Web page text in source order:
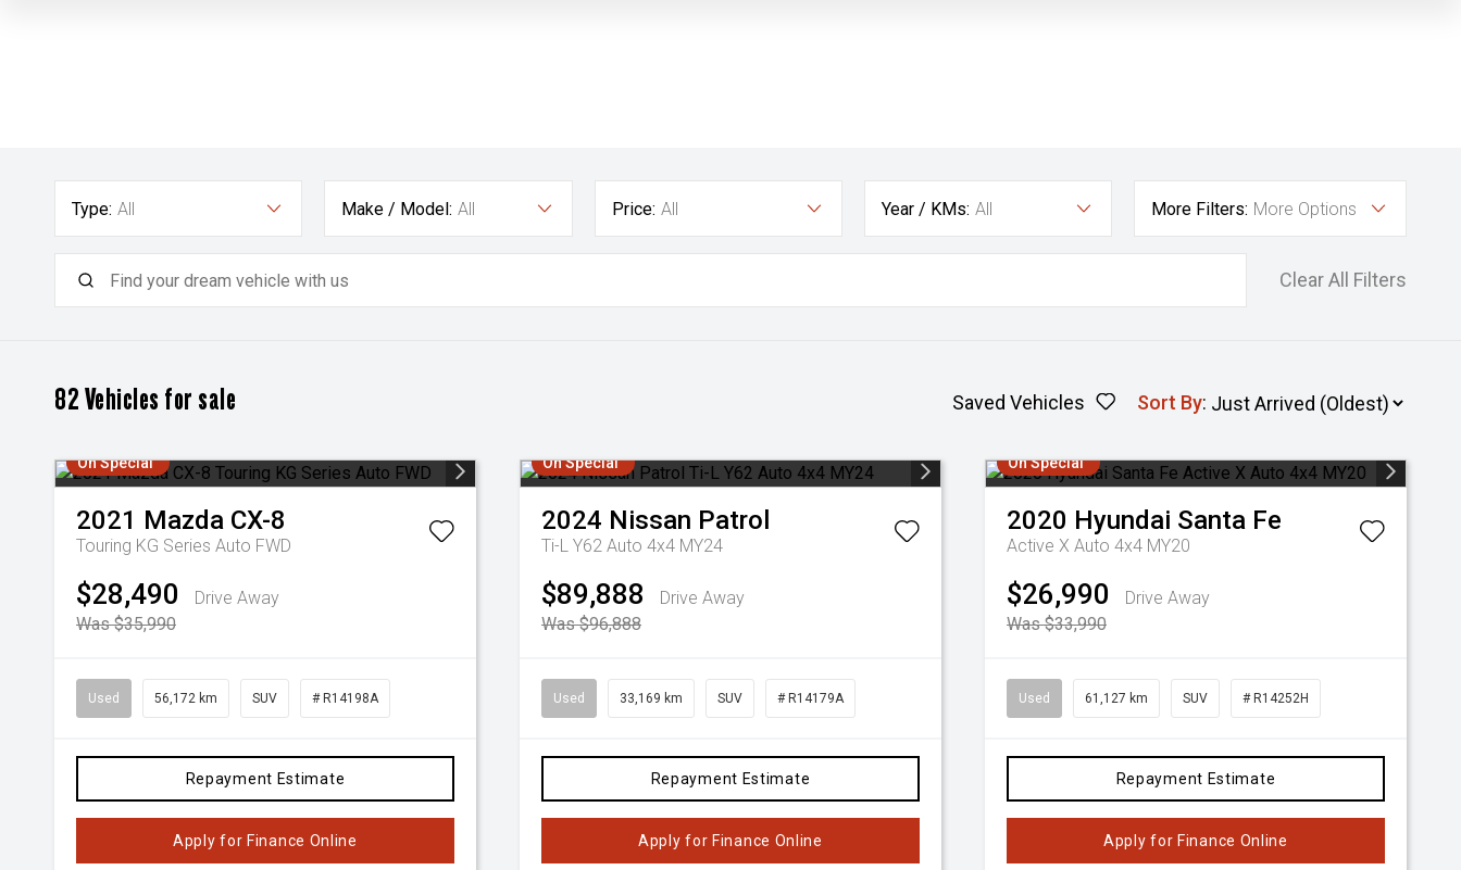
Type: All Make / Model: All Price: All Year / KMs: All More Filters: More Options
Clear All Filters
82Vehicles for sale Saved Vehicles Sort By:
On Special
2021 Mazda CX-8
Touring KG Series Auto FWD
$28,490
Drive Away
Was $35,990
Used 56,172 km SUV # R14198A
Repayment Estimate
Apply for Finance Online
On Special
2024 Nissan Patrol
Ti-L Y62 Auto 4x4 MY24
$89,888
Drive Away
Was $96,888
Used 33,169 km SUV # R14179A
Repayment Estimate
Apply for Finance Online
On Special
2020 Hyundai Santa Fe
Active X Auto 4x4 MY20
$26,990
Drive Away
Was $33,990
Used 61,127 km SUV # R14252H
Repayment Estimate
Apply for Finance Online